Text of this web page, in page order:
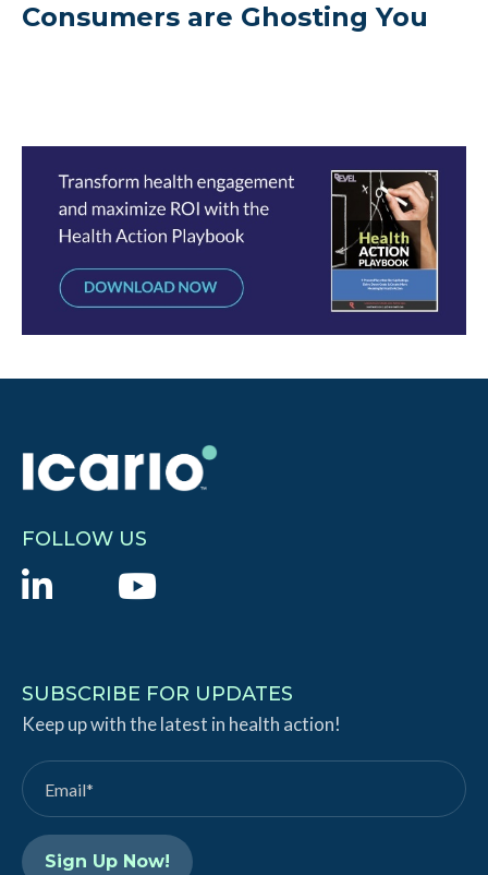
Consumers are Ghosting You
FOLLOW US
L
k
e
d
I
n
Y
T
u
b
e
SUBSCRIBE FOR UPDATES
Keep up with the latest in health action!